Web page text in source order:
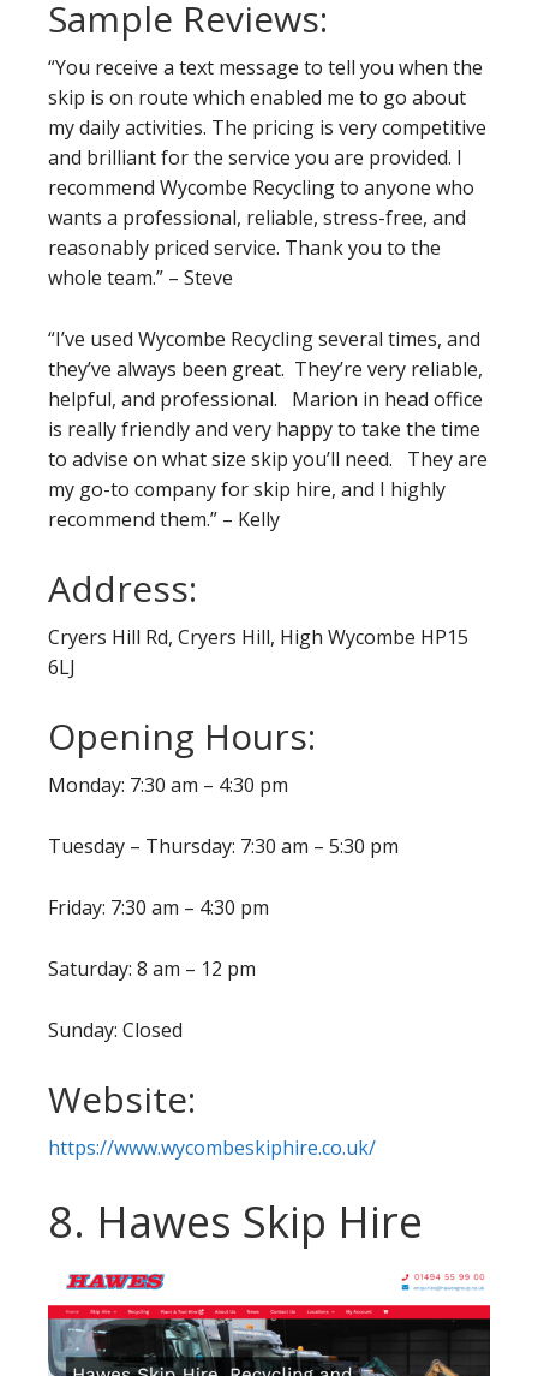
Sample Reviews:
“You receive a text message to tell you when the
skip is on route which enabled me to go about
my daily activities. The pricing is very competitive
and brilliant for the service you are provided. I
recommend Wycombe Recycling to anyone who
wants a professional, reliable, stress-free, and
reasonably priced service. Thank you to the
whole team.” – Steve
“I’ve used Wycombe Recycling several times, and
they’ve always been great. They’re very reliable,
helpful, and professional. Marion in head office
is really friendly and very happy to take the time
to advise on what size skip you’ll need. They are
my go-to company for skip hire, and I highly
recommend them.” – Kelly
Address:
Cryers Hill Rd, Cryers Hill, High Wycombe HP15
6LJ
Opening Hours:
Monday: 7:30 am – 4:30 pm
Tuesday – Thursday: 7:30 am – 5:30 pm
Friday: 7:30 am – 4:30 pm
Saturday: 8 am – 12 pm
Sunday: Closed
Website:
https://www.wycombeskiphire.co.uk/
8. Hawes Skip Hire